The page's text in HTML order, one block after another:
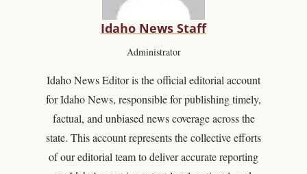
Idaho News Staff
Administrator
Idaho News Editor is the official editorial account
for Idaho News, responsible for publishing timely,
factual, and unbiased news coverage across the
state. This account represents the collective efforts
of our editorial team to deliver accurate reporting